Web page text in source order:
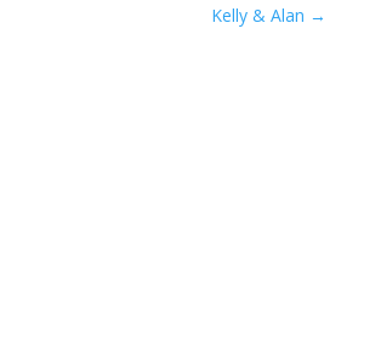
Kelly & Alan →